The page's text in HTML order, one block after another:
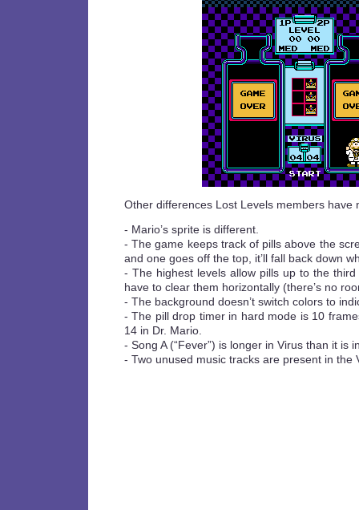
Other differences Lost Levels members have
- Mario’s sprite is different.
- The game keeps track of pills above the
and one goes off the top, it’ll fall back down
- The highest levels allow pills up to the
have to clear them horizontally (there’s no
- The background doesn’t switch colors to
- The pill drop timer in hard mode is 10
14 in Dr. Mario.
- Song A (“Fever”) is longer in Virus than it is
- Two unused music tracks are present in the